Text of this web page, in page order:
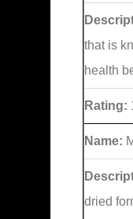
that is
health
Rating:
Name:
dried